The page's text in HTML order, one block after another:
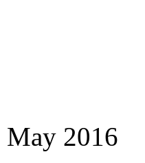
May 2016